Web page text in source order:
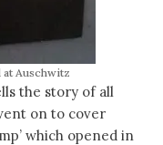
Auschwitz
the story of all
on to cover
which opened in